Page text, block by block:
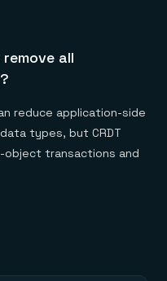
all
reduce application-side
types, but CRDT
object transactions and